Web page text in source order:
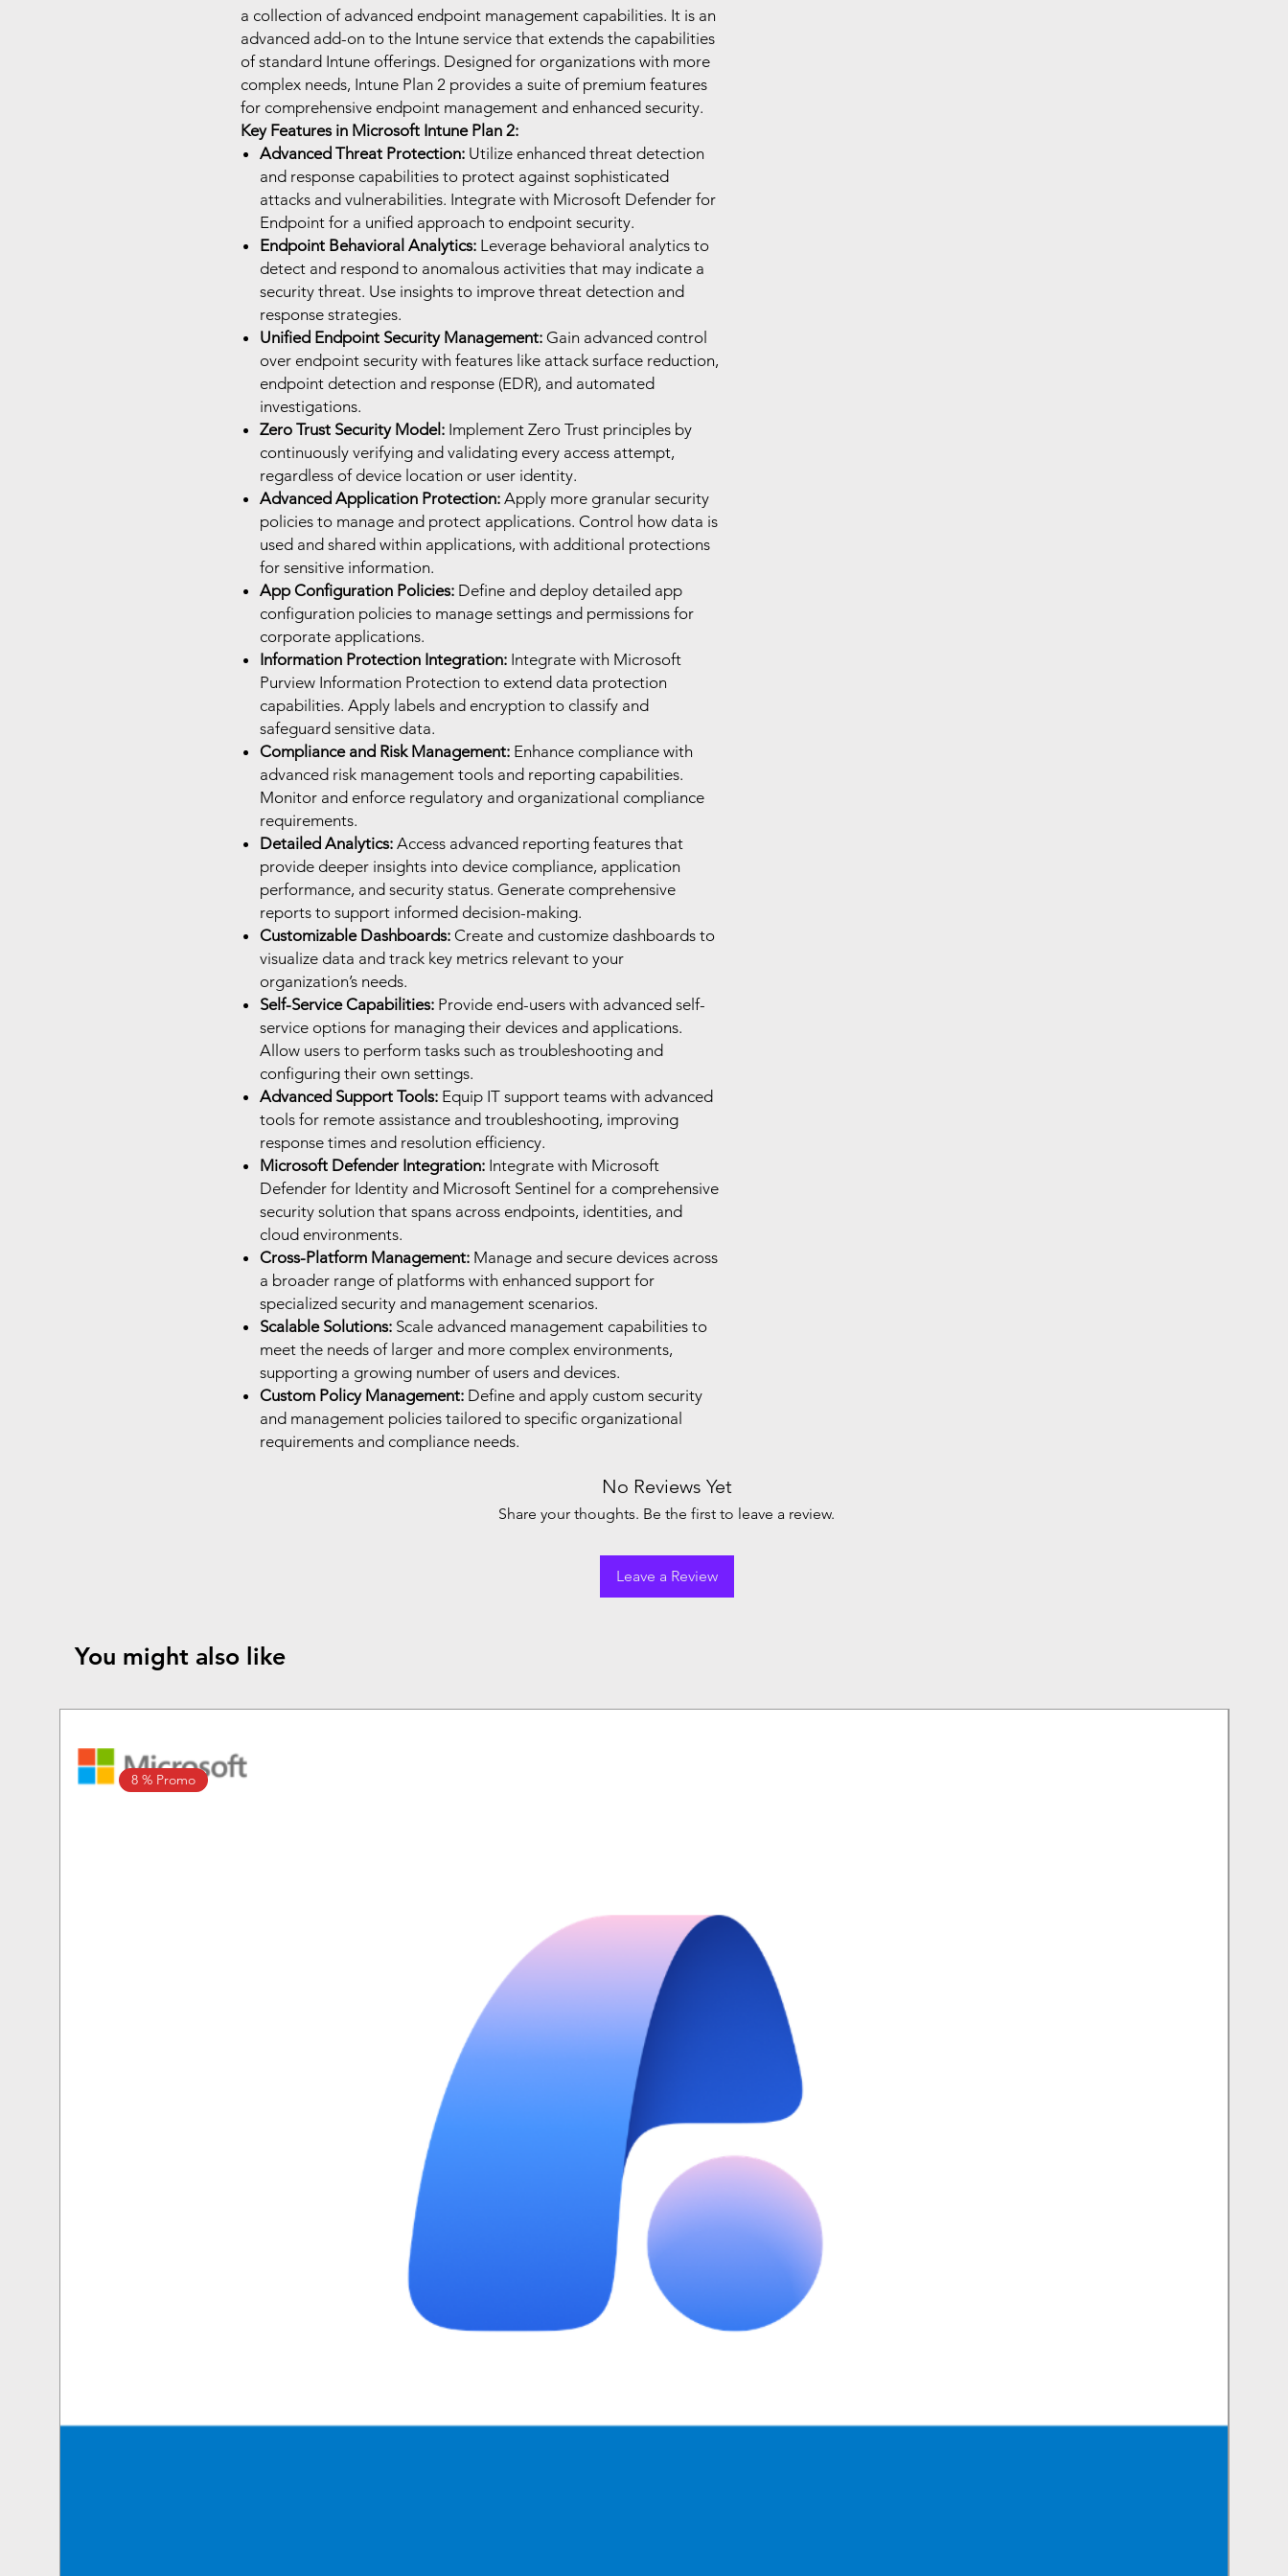
a collection of advanced endpoint management capabilities. It is an
advanced add-on to the Intune service that extends the capabilities
of standard Intune offerings. Designed for organizations with more
complex needs, Intune Plan 2 provides a suite of premium features
for comprehensive endpoint management and enhanced security.
Key Features in Microsoft Intune Plan 2:
Advanced Threat Protection:Utilize enhanced threat detection
and response capabilities to protect against sophisticated
attacks and vulnerabilities. Integrate with Microsoft Defender for
Endpoint for a unified approach to endpoint security.
Endpoint Behavioral Analytics:Leverage behavioral analytics to
detect and respond to anomalous activities that may indicate a
security threat. Use insights to improve threat detection and
response strategies.
Unified Endpoint Security Management:Gain advanced control
over endpoint security with features like attack surface reduction,
endpoint detection and response (EDR), and automated
investigations.
Zero Trust Security Model:Implement Zero Trust principles by
continuously verifying and validating every access attempt,
regardless of device location or user identity.
Advanced Application Protection:Apply more granular security
policies to manage and protect applications. Control how data is
used and shared within applications, with additional protections
for sensitive information.
App Configuration Policies:Define and deploy detailed app
configuration policies to manage settings and permissions for
corporate applications.
Information Protection Integration:Integrate with Microsoft
Purview Information Protection to extend data protection
capabilities. Apply labels and encryption to classify and
safeguard sensitive data.
Compliance and Risk Management:Enhance compliance with
advanced risk management tools and reporting capabilities.
Monitor and enforce regulatory and organizational compliance
requirements.
Detailed Analytics:Access advanced reporting features that
provide deeper insights into device compliance, application
performance, and security status. Generate comprehensive
reports to support informed decision-making.
Customizable Dashboards:Create and customize dashboards to
visualize data and track key metrics relevant to your
organization’s needs.
Self-Service Capabilities:Provide end-users with advanced self-
service options for managing their devices and applications.
Allow users to perform tasks such as troubleshooting and
configuring their own settings.
Advanced Support Tools:Equip IT support teams with advanced
tools for remote assistance and troubleshooting, improving
response times and resolution efficiency.
Microsoft Defender Integration:Integrate with Microsoft
Defender for Identity and Microsoft Sentinel for a comprehensive
security solution that spans across endpoints, identities, and
cloud environments.
Cross-Platform Management:Manage and secure devices across
a broader range of platforms with enhanced support for
specialized security and management scenarios.
Scalable Solutions:Scale advanced management capabilities to
meet the needs of larger and more complex environments,
supporting a growing number of users and devices.
Custom Policy Management:Define and apply custom security
and management policies tailored to specific organizational
requirements and compliance needs.
No Reviews Yet
Share your thoughts. Be the first to leave a review.
Leave a Review
You might also like
8 % Promo